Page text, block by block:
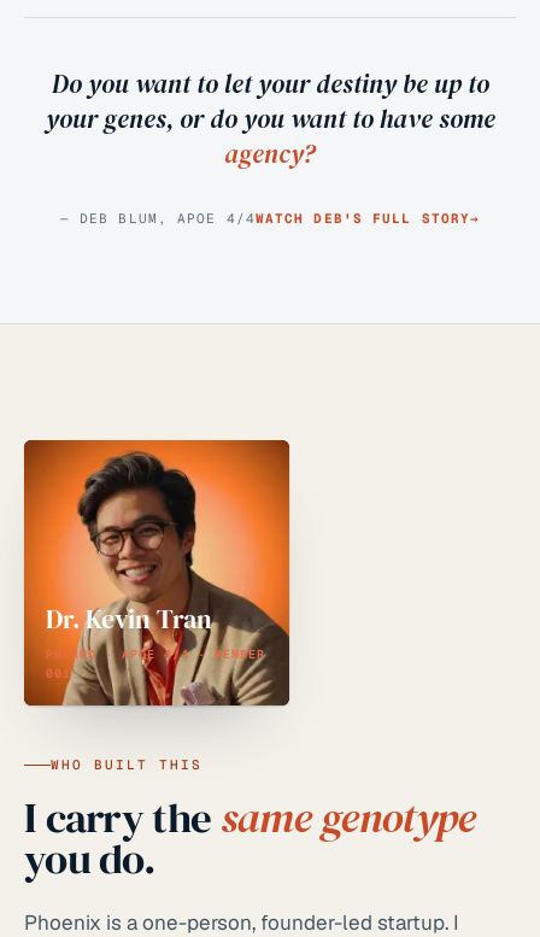
Do you want to let your destiny be up to
your genes, or do you want to have some
agency?
— DEB BLUM, APOE 4/4WATCH DEB'S FULL STORY→
Dr. Kevin Tran
PHARMD · APOE 4/4 · MEMBER
001
WHO BUILT THIS
I carry thesame genotype
you do.
Phoenix is a one-person, founder-led startup. I